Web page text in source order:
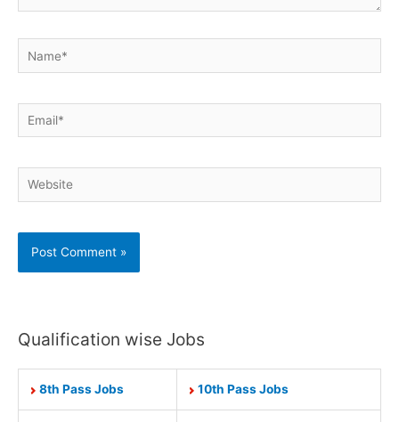
Name*
Email*
Website
Qualification wise Jobs
8th Pass Jobs 10th Pass Jobs